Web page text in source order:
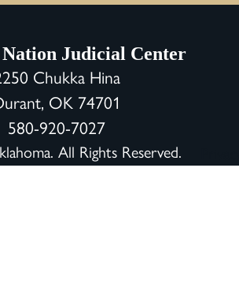
Judicial Center
Chukka Hina
OK 74701
580-920-7027
All Rights Reserved.